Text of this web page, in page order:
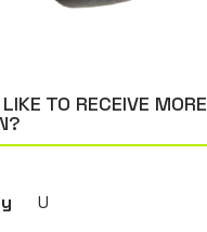
TO RECEIVE MORE
U